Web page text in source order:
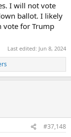
I will not vote
ballot. I likely
vote for Trump
Last edited: Jun 8, 2024
#37,148